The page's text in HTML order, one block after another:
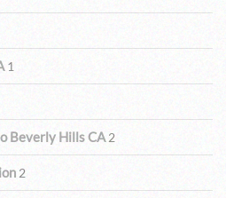
1
Beverly Hills CA 2
2